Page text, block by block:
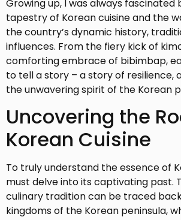
Growing up, I was always fascinated
tapestry of Korean cuisine and the
the country’s dynamic history,
influences. From the fiery kick of
comforting embrace of bibimbap,
to tell a story – a story of resilience,
the unwavering spirit of the Korean
Uncovering the
Korean Cuisine
To truly understand the essence of
must delve into its captivating past.
culinary tradition can be traced
kingdoms of the Korean peninsula,